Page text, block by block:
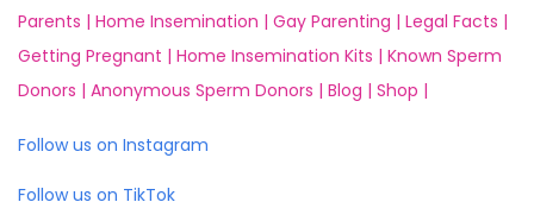
Parents | Home Insemination | Gay Parenting | Legal Facts |
Getting Pregnant | Home Insemination Kits | Known Sperm
Donors | Anonymous Sperm Donors | Blog | Shop |
Follow us on Instagram
Follow us on TikTok